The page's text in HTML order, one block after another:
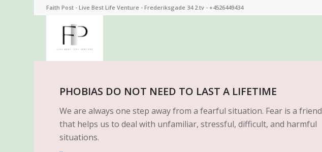
Faith Post - Live Best Life Venture - Frederiksgade 34 2.tv - +4526449434
PHOBIAS DO NOT NEED TO LAST A LIFETIME
We are always one step away from a fearful situation. Fear is a friend
that helps us to deal with unfamiliar, stressful, difficult, and harmful
situations.